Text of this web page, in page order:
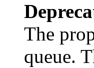
The
queue.